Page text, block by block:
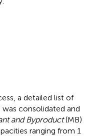
a detailed list of
consolidated and
and Byproduct(MB)
ranging from 1